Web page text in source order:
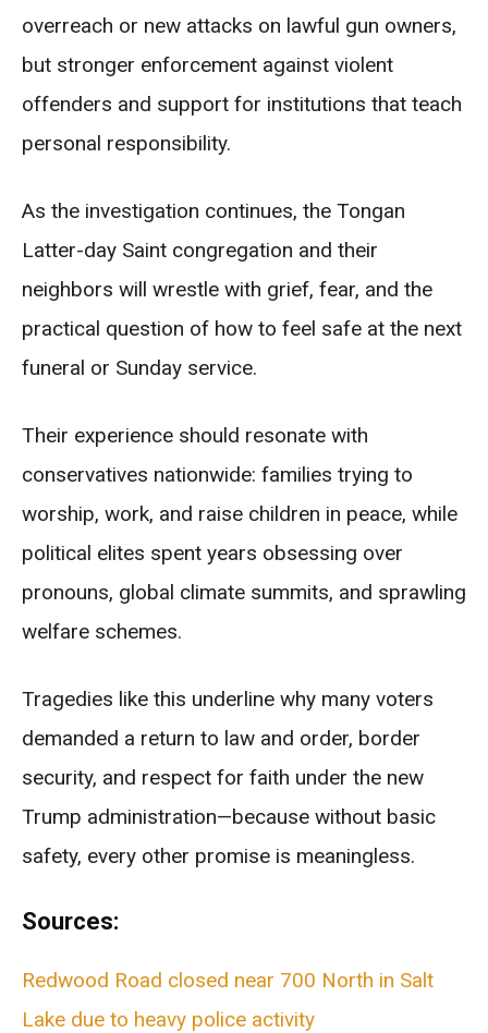
overreach or new attacks on lawful gun owners,
but stronger enforcement against violent
offenders and support for institutions that teach
personal responsibility.
As the investigation continues, the Tongan
Latter-day Saint congregation and their
neighbors will wrestle with grief, fear, and the
practical question of how to feel safe at the next
funeral or Sunday service.
Their experience should resonate with
conservatives nationwide: families trying to
worship, work, and raise children in peace, while
political elites spent years obsessing over
pronouns, global climate summits, and sprawling
welfare schemes.
Tragedies like this underline why many voters
demanded a return to law and order, border
security, and respect for faith under the new
Trump administration—because without basic
safety, every other promise is meaningless.
Sources:
Redwood Road closed near 700 North in Salt
Lake due to heavy police activity